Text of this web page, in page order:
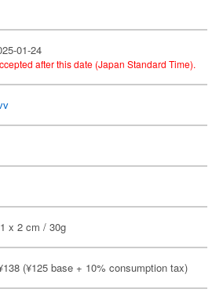
01-24
after this date (Japan Standard Time).
x 2 cm / 30g
(¥125 base + 10% consumption tax)